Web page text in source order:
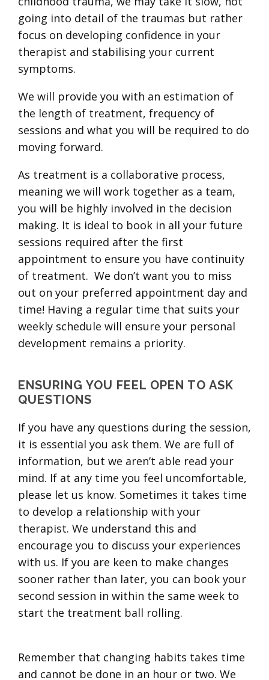
going into detail of the traumas but rather
focus on developing confidence in your
therapist and stabilising your current
symptoms.
We will provide you with an estimation of
the length of treatment, frequency of
sessions and what you will be required to do
moving forward.
As treatment is a collaborative process,
meaning we will work together as a team,
you will be highly involved in the decision
making. It is ideal to book in all your future
sessions required after the first
appointment to ensure you have continuity
of treatment. We don’t want you to miss
out on your preferred appointment day and
time! Having a regular time that suits your
weekly schedule will ensure your personal
development remains a priority.
ENSURING YOU FEEL OPEN TO ASK
QUESTIONS
If you have any questions during the session,
it is essential you ask them. We are full of
information, but we aren’t able read your
mind. If at any time you feel uncomfortable,
please let us know. Sometimes it takes time
to develop a relationship with your
therapist. We understand this and
encourage you to discuss your experiences
with us. If you are keen to make changes
sooner rather than later, you can book your
second session in within the same week to
start the treatment ball rolling.
Remember that changing habits takes time
and cannot be done in an hour or two. We